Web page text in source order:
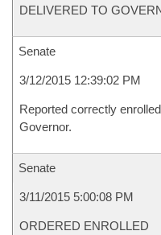
DELIVERED TO
Senate
3/12/2015 12:39:02 PM
Reported correctly
Governor.
Senate
3/11/2015 5:00:08 PM
ORDERED ENROLLED